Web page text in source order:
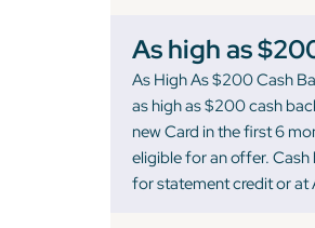
As high as
As High As $200 Cash
as high as $200 cash
new Card in the first 6
eligible for an offer. Cash
for statement credit or at